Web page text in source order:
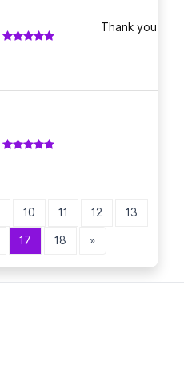
Thank you for
10 11 12 13
17 18 »